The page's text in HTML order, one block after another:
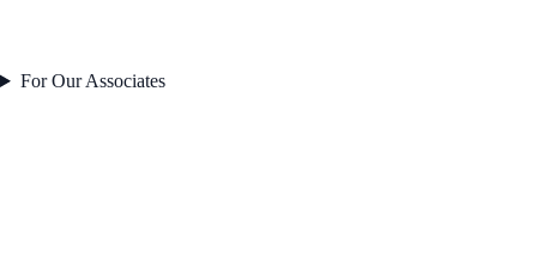
For Our Associates